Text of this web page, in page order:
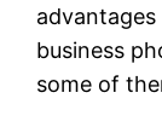
business
some of